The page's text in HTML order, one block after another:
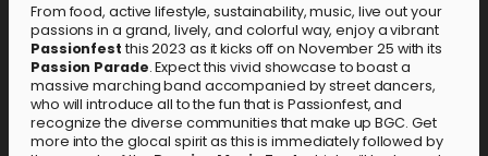
From food, active lifestyle, sustainability, music, live out your
passions in a grand, lively, and colorful way, enjoy a vibrant
Passionfest this 2023 as it kicks off on November 25 with its
Passion Parade. Expect this vivid showcase to boast a
massive marching band accompanied by street dancers,
who will introduce all to the fun that is Passionfest, and
recognize the diverse communities that make up BGC. Get
more into the glocal spirit as this is immediately followed by